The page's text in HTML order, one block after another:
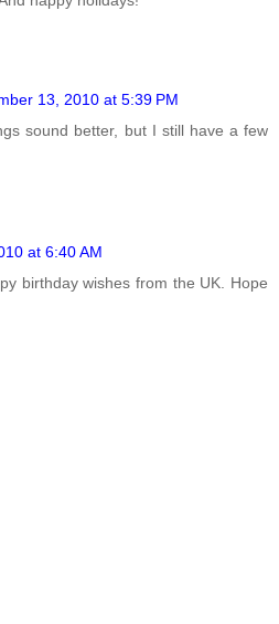
13, 2010 at 5:39 PM
sound better, but I still have a few
at 6:40 AM
birthday wishes from the UK. Hope